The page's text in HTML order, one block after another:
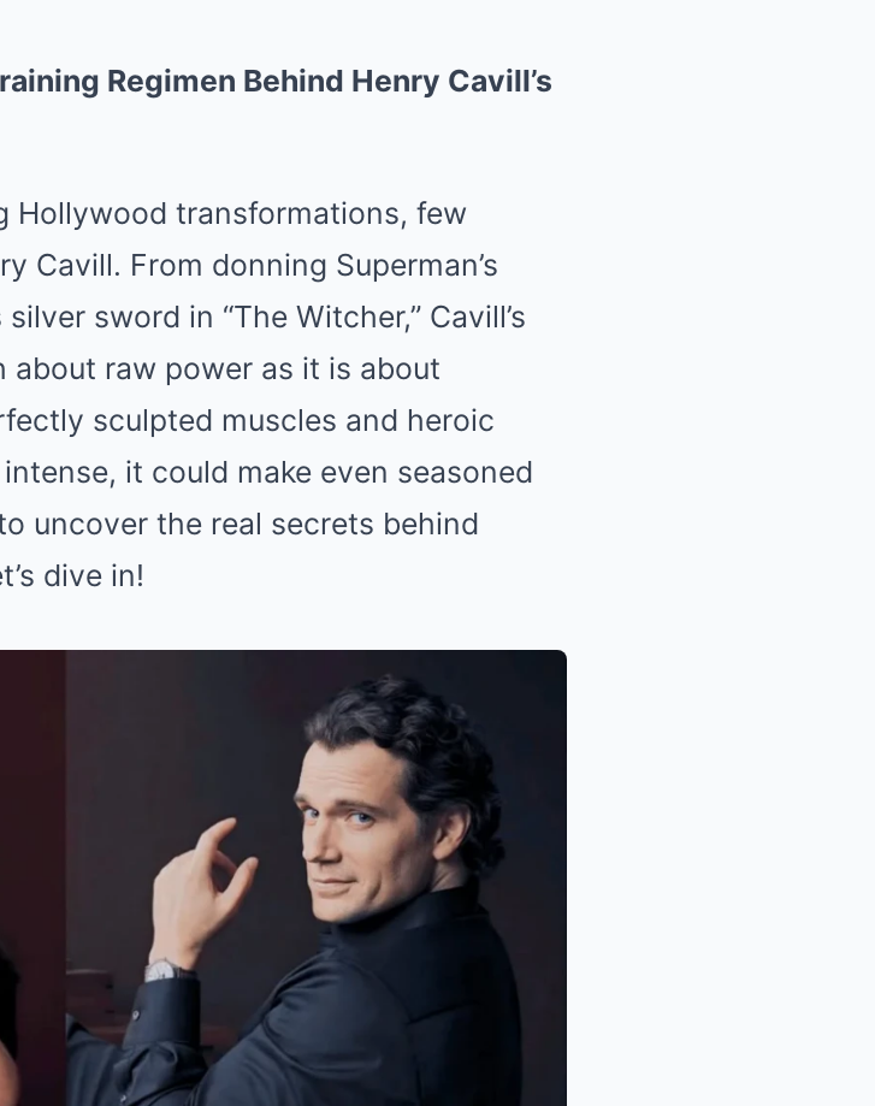
Regimen Behind Henry Cavill’s
Hollywood transformations, few
Cavill. From donning Superman’s
sword in “The Witcher,” Cavill’s
about raw power as it is about
sculpted muscles and heroic
it could make even seasoned
uncover the real secrets behind
dive in!